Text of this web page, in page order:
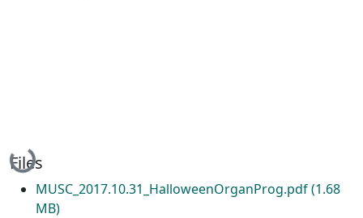
Loading...
Files
MUSC_2017.10.31_HalloweenOrganProg.pdf(1.68
MB)